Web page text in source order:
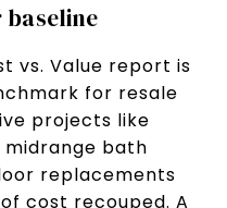
baseline
vs. Value report is
for resale
projects like
bath
replacements
cost recouped. A